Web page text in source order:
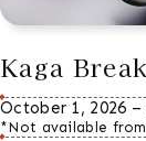
Kaga
October 1, 2026
*Not available from